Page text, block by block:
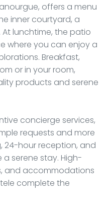
offers a menu
inner courtyard, a
lunchtime, the patio
where you can enjoy a
Breakfast,
or in your room,
products and serene
concierge services,
requests and more
24-hour reception, and
a serene stay. High-
and accommodations
complete the